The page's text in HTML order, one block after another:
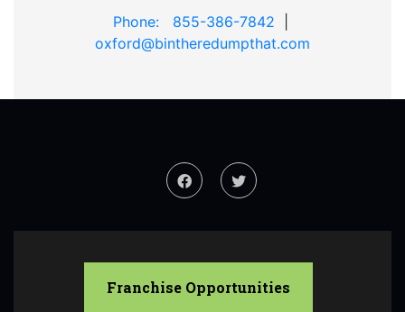
Phone: 855-386-7842
oxford@bintheredumpthat.com
Franchise Opportunities